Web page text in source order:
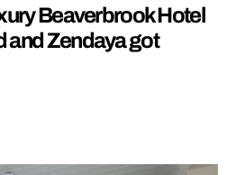
Beaverbrook Hotel
and Zendaya got